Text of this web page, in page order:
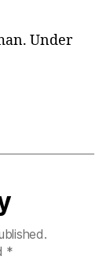
Under
*